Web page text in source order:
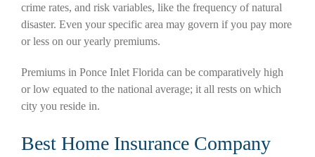
crime rates, and risk variables, like the frequency of natural
disaster. Even your specific area may govern if you pay more
or less on our yearly premiums.
Premiums in Ponce Inlet Florida can be comparatively high
or low equated to the national average; it all rests on which
city you reside in.
Best Home Insurance Company